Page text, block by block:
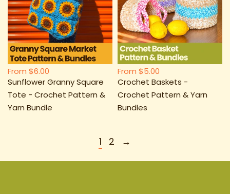
From $6.00
Sunflower Granny Square
Tote - Crochet Pattern &
Yarn Bundle
From $5.00
Crochet Baskets -
Crochet Pattern & Yarn
Bundles
1 2 →